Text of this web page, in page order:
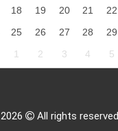
18 19 20 21
22
25 26 27 28
29
1 2 3 4 5
2026 All rights reserved